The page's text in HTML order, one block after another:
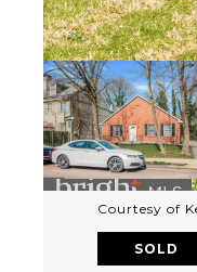
Courtesy of
SOLD